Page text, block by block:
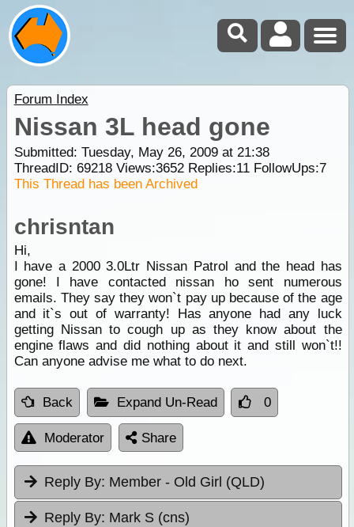
Forum Index
Nissan 3L head gone
Submitted: Tuesday, May 26, 2009 at 21:38
ThreadID: 69218Views:3652Replies:11FollowUps:7
This Thread has been Archived
chrisntan
Hi,
I have a 2000 3.0Ltr Nissan Patrol and the head has
gone! I have contacted nissan ho sent numerous
emails. They say they won`t pay up because of the age
and it`s out of warranty! Has anyone had any luck
getting Nissan to cough up as they know about the
engine flaws and did nothing about it and still won`t!!
Can anyone advise me what to do next.
Back Expand Un-Read 0
Moderator Share
Reply By: Member - Old Girl (QLD)
Reply By: Mark S (cns)